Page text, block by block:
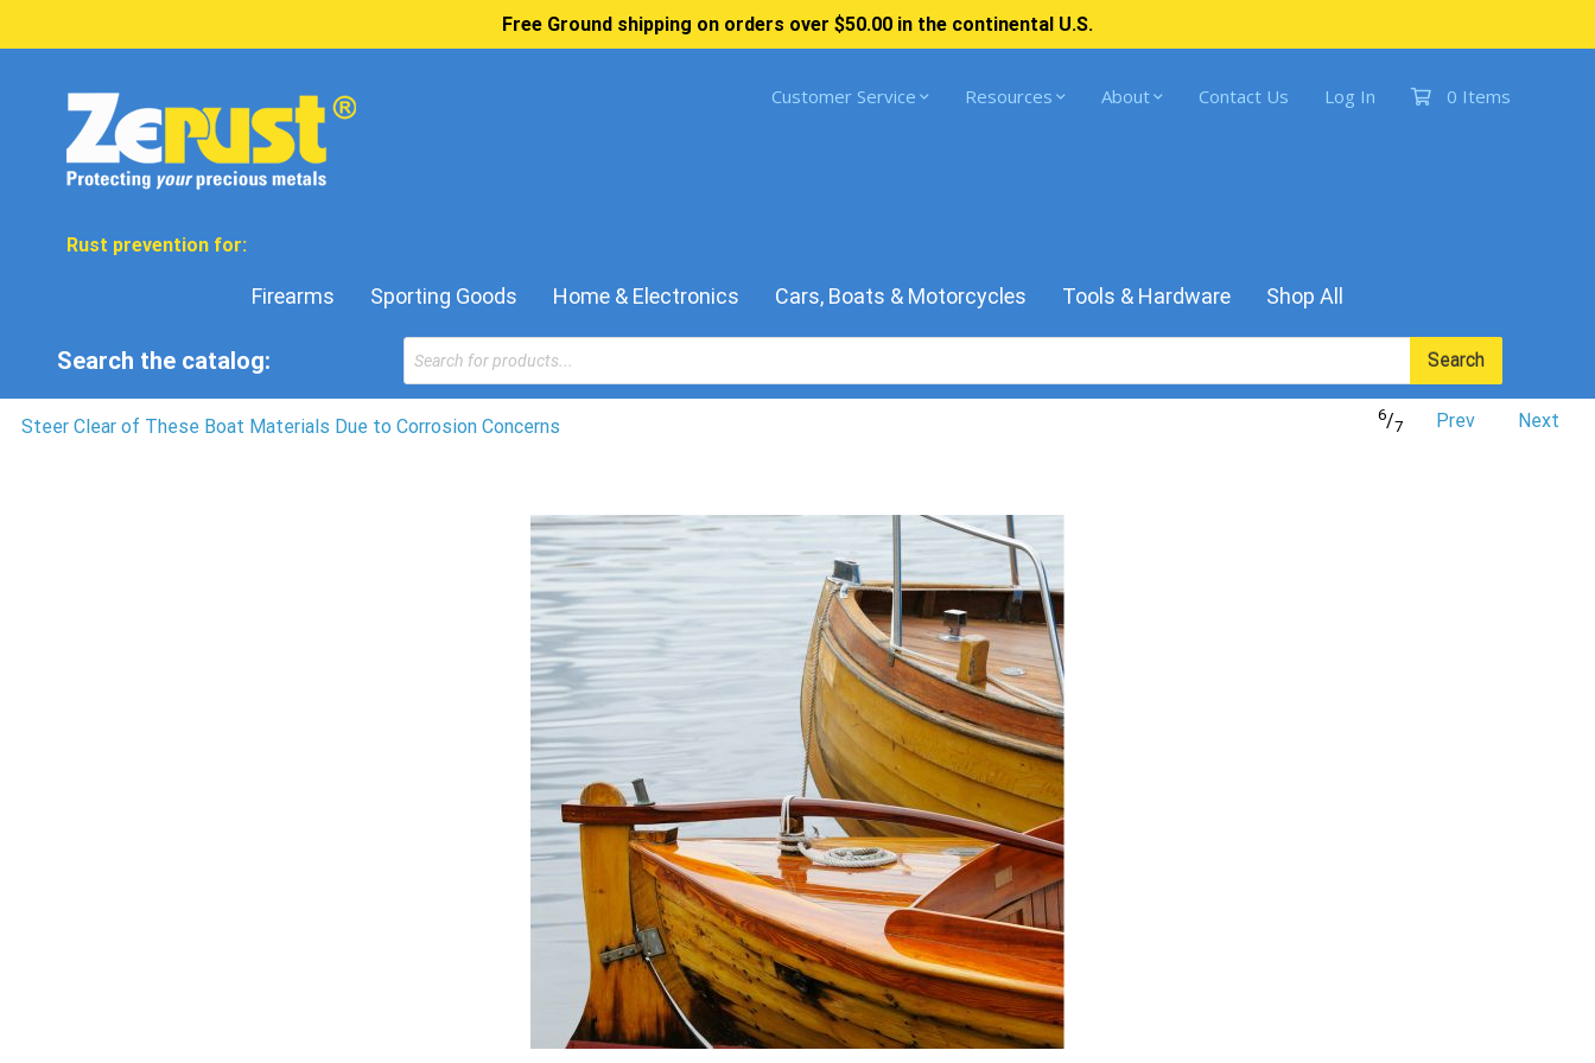
Free Ground shipping on orders over $50.00 in the continental U.S.
Customer Service Resources About Contact Us Log In 0 Items
Rust prevention for:
Firearms Sporting Goods Home & Electronics Cars, Boats & Motorcycles Tools & Hardware Shop All
Search the catalog:
Products
search
Search
Steer Clear of These Boat Materials Due to Corrosion Concerns
6/7 Prev Next